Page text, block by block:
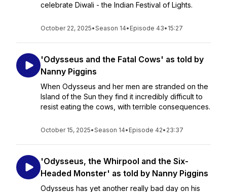
celebrate Diwali - the Indian Festival of Lights.
October 22, 2025•Season 14• Episode 43• 15:27
'Odysseus and the Fatal Cows' as told by
Nanny Piggins
When Odysseus and her men are stranded on the
Island of the Sun they find it incredibly difficult to
resist eating the cows, with terrible consequences.
October 15, 2025•Season 14• Episode 42• 23:37
'Odysseus, the Whirpool and the Six-
Headed Monster' as told by Nanny Piggins
Odysseus has yet another really bad day on his